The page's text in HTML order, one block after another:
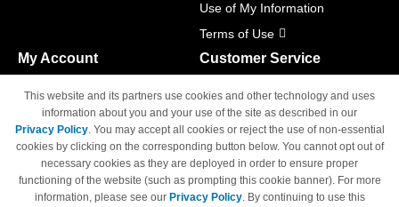
Use of My Information
Terms of Use
My Account
Track Order
Access Your Account
Customer Service
M-F 6am - 5pm PST,
Sat & Sun: Closed
This website and its partners use cookies and other technology and uses
information about you and your use of the site as described in our
Privacy Policy. You may accept all cookies or reject the use of non-essential
cookies by clicking on the corresponding button below. You cannot opt out of
necessary cookies as they are deployed in order to ensure proper
functioning of the website (such as prompting this cookie banner). For more
information, please see our Privacy Policy. By continuing to use this